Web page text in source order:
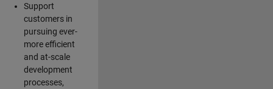
Support
customers in
pursuing ever-
more efficient
and at-scale
development
processes,